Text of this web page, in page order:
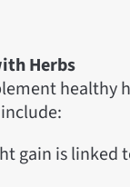
Herbs
healthy
gain is linked